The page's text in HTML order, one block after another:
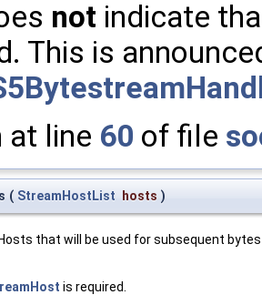
not indicate
This is
at line 60 of file
( StreamHostList hosts )
that will be used for subsequent
is required.